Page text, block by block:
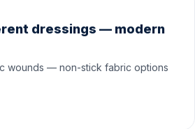
dressings — modern
wounds — non-stick fabric options